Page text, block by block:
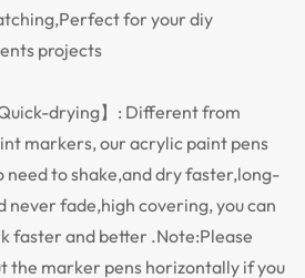
for your diy
projects
Quick-drying】: Different from
markers, our acrylic paint pens
need to shake,and dry faster,long-
fade,high covering, you can
faster and better .Note:Please
the marker pens horizontally if you